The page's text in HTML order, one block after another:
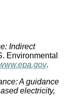
Indirect
Environmental
.
A guidance
electricity,